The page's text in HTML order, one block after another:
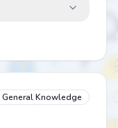
General Knowledge